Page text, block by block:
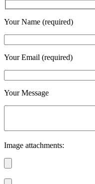
Your Name (required)
Your Email (required)
Your Message
Image attachments: